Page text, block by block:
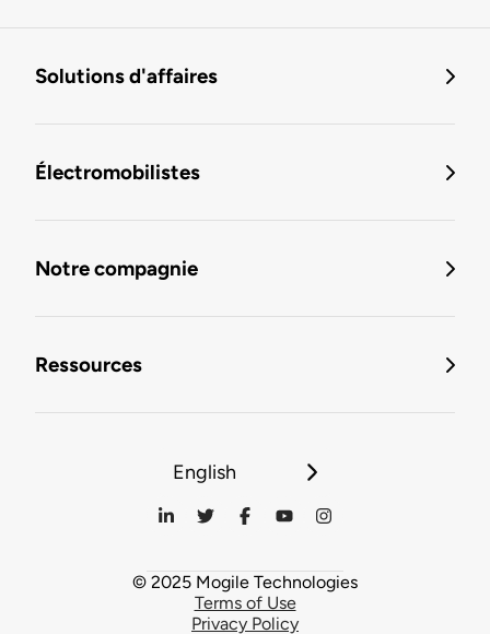
Solutions d'affaires
Électromobilistes
Notre compagnie
Ressources
English
© 2025 Mogile Technologies
Terms of Use
Privacy Policy